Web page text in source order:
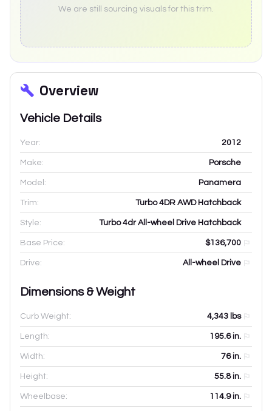
We are still sourcing visuals for this trim.
Overview
Vehicle Details
Year: 2012
Make: Porsche
Model: Panamera
Trim: Turbo 4DR AWD Hatchback
Style: Turbo 4dr All-wheel Drive Hatchback
Base Price: $136,700
Drive: All-wheel Drive
Dimensions & Weight
Curb Weight: 4,343 lbs
Length: 195.6in.
Width: 76in.
Height: 55.8in.
Wheelbase: 114.9in.